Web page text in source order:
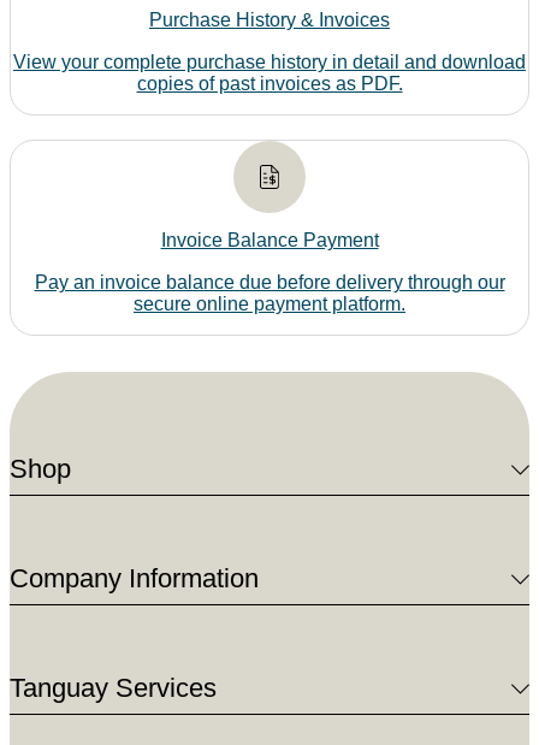
Purchase History & Invoices
View your complete purchase history in detail and download
copies of past invoices as PDF.
Invoice Balance Payment
Pay an invoice balance due before delivery through our
secure online payment platform.
Shop
Company Information
Tanguay Services